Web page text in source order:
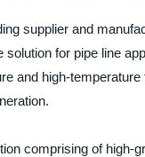
supplier and
for pipe line
and high-
comprising of high-